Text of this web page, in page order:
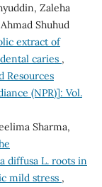
Zaleha
Shuhud
extract of
caries ,
Resources
(NPR)]: Vol.
Sharma,
diffusa L. roots in
mild stress ,